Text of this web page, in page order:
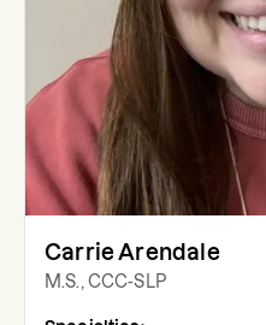
Carrie Arendale
M.S., CCC-SLP